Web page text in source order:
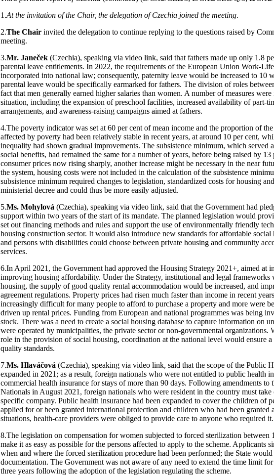
1.At the invitation of the Chair, the delegation of Czechia joined the meeting.
2.The Chair invited the delegation to continue replying to the questions raised by
meeting.
3.Mr. Janeček (Czechia), speaking via video link, said that fathers made up only 1.8
parental leave entitlements. In 2022, the requirements of the European Union Work-
incorporated into national law; consequently, paternity leave would be increased to 10
parental leave would be specifically earmarked for fathers. The division of roles
fact that men generally earned higher salaries than women. A number of measures
situation, including the expansion of preschool facilities, increased availability of part-
arrangements, and awareness-raising campaigns aimed at fathers.
4.The poverty indicator was set at 60 per cent of mean income and the proportion of
affected by poverty had been relatively stable in recent years, at around 10 per cent,
inequality had shown gradual improvements. The subsistence minimum, which served
social benefits, had remained the same for a number of years, before being raised by
consumer prices now rising sharply, another increase might be necessary in the near
the system, housing costs were not included in the calculation of the subsistence
subsistence minimum required changes to legislation, standardized costs for housing
ministerial decree and could thus be more easily adjusted.
5.Ms. Mohylová (Czechia), speaking via video link, said that the Government had
support within two years of the start of its mandate. The planned legislation would
set out financing methods and rules and support the use of environmentally friendly
housing construction sector. It would also introduce new standards for affordable social
and persons with disabilities could choose between private housing and community
services.
6.In April 2021, the Government had approved the Housing Strategy 2021+, aimed at
improving housing affordability. Under the Strategy, institutional and legal frameworks
housing, the supply of good quality rental accommodation would be increased, and
agreement regulations. Property prices had risen much faster than income in recent
increasingly difficult for many people to afford to purchase a property and more were
driven up rental prices. Funding from European and national programmes was being
stock. There was a need to create a social housing database to capture information on
were operated by municipalities, the private sector or non-governmental
role in the provision of social housing, coordination at the national level would ensure
quality standards.
7.Ms. Hlaváčová (Czechia), speaking via video link, said that the scope of the Public
expanded in 2021; as a result, foreign nationals who were not entitled to public health
commercial health insurance for stays of more than 90 days. Following amendments to
Nationals in August 2021, foreign nationals who were resident in the country must
specific company. Public health insurance had been expanded to cover the children of
applied for or been granted international protection and children who had been granted
situations, health-care providers were obliged to provide care to anyone who required it.
8.The legislation on compensation for women subjected to forced sterilization between
make it as easy as possible for the persons affected to apply to the scheme. Applicants
when and where the forced sterilization procedure had been performed; the State
documentation. The Government was not aware of any need to extend the time limit
three years following the adoption of the legislation regulating the scheme.